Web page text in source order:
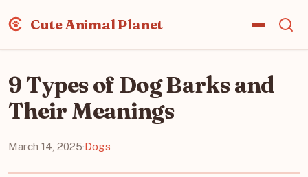
Cute Animal Planet
9 Types of Dog Barks and
Their Meanings
March 14, 2025·Dogs